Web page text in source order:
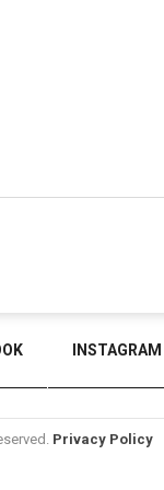
INSTAGRAM
Privacy Policy